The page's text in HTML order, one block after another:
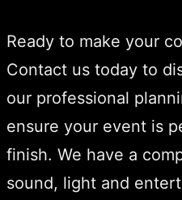
Ready to make your
Contact us today to
our professional
ensure your event is
finish. We have a
sound, light and